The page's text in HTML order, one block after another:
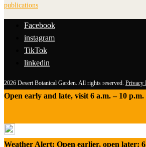
publications
Facebook
instagram
TikTok
linkedin
2026 Desert Botanical Garden. All rights reserved. Privacy
Open early and late, visit 6 a.m. – 10
Weather Alert: Open earlier, open later: